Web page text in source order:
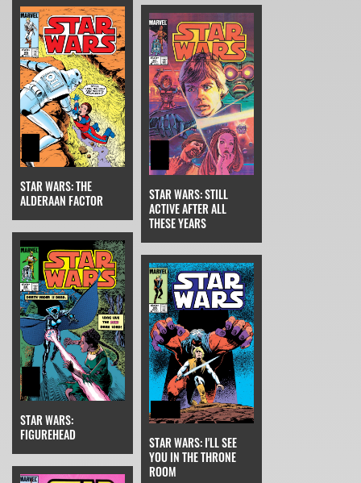
STAR WARS: THE
ALDERAAN FACTOR
STAR WARS: STILL
ACTIVE AFTER ALL
THESE YEARS
STAR WARS:
FIGUREHEAD
STAR WARS: I'LL SEE
YOU IN THE THRONE
ROOM